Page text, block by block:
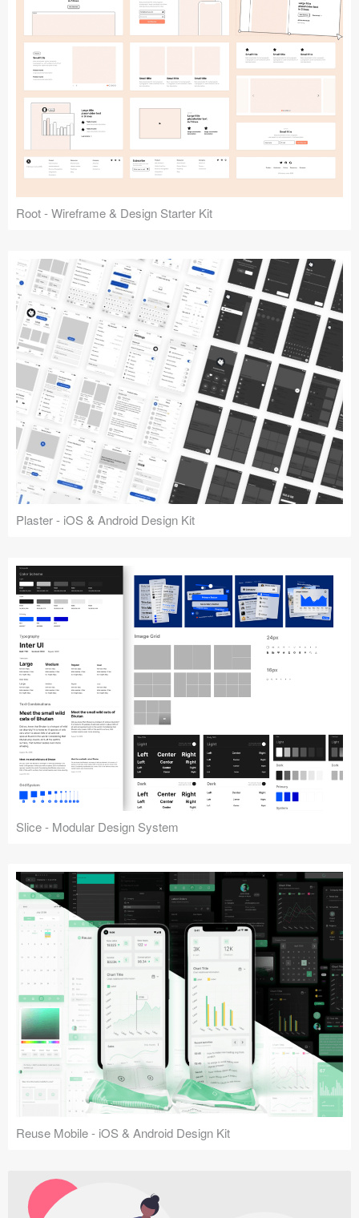
Root - Wireframe & Design Starter Kit
Plaster - iOS & Android Design Kit
Slice - Modular Design System
Reuse Mobile - iOS & Android Design Kit